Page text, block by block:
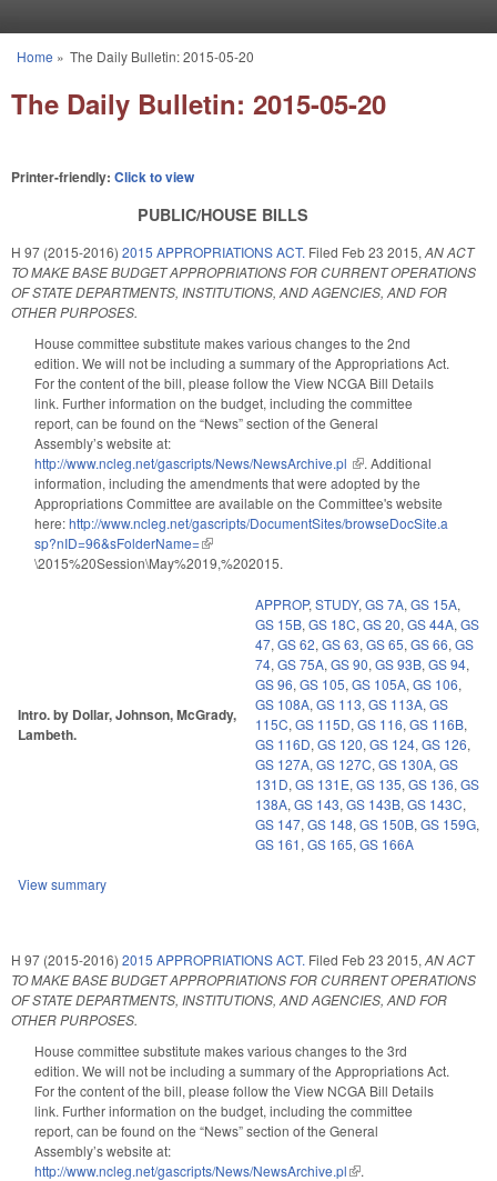
You are here
Home » The Daily Bulletin: 2015-05-20
The Daily Bulletin: 2015-05-20
Printer-friendly: Click to view
PUBLIC/HOUSE BILLS
H 97 (2015-2016) 2015 APPROPRIATIONS ACT. Filed Feb 23 2015, AN ACT
TO MAKE BASE BUDGET APPROPRIATIONS FOR CURRENT OPERATIONS
OF STATE DEPARTMENTS, INSTITUTIONS, AND AGENCIES, AND FOR
OTHER PURPOSES.
House committee substitute makes various changes to the 2nd
edition. We will not be including a summary of the Appropriations Act.
For the content of the bill, please follow the View NCGA Bill Details
link. Further information on the budget, including the committee
report, can be found on the “News” section of the General
Assembly’s website at:
http://www.ncleg.net/gascripts/News/NewsArchive.pl (link is external)
. Additional
information, including the amendments that were adopted by the
Appropriations Committee are available on the Committee's website
here:http://www.ncleg.net/gascripts/DocumentSites/browseDocSite.a
sp?nID=96&sFolderName=(link is external)
\2015%20Session\May%2019,%202015.
Intro. by Dollar, Johnson, McGrady,
Lambeth.
APPROP, STUDY, GS 7A, GS 15A,
GS 15B, GS 18C, GS 20, GS 44A, GS
47, GS 62, GS 63, GS 65, GS 66, GS
74, GS 75A, GS 90, GS 93B, GS 94,
GS 96, GS 105, GS 105A, GS 106,
GS 108A, GS 113, GS 113A, GS
115C, GS 115D, GS 116, GS 116B,
GS 116D, GS 120, GS 124, GS 126,
GS 127A, GS 127C, GS 130A, GS
131D, GS 131E, GS 135, GS 136, GS
138A, GS 143, GS 143B, GS 143C,
GS 147, GS 148, GS 150B, GS 159G,
GS 161, GS 165, GS 166A
View summary
H 97 (2015-2016) 2015 APPROPRIATIONS ACT. Filed Feb 23 2015, AN ACT
TO MAKE BASE BUDGET APPROPRIATIONS FOR CURRENT OPERATIONS
OF STATE DEPARTMENTS, INSTITUTIONS, AND AGENCIES, AND FOR
OTHER PURPOSES.
House committee substitute makes various changes to the 3rd
edition. We will not be including a summary of the Appropriations Act.
For the content of the bill, please follow the View NCGA Bill Details
link. Further information on the budget, including the committee
report, can be found on the “News” section of the General
Assembly’s website at:
http://www.ncleg.net/gascripts/News/NewsArchive.pl(link is external)
.